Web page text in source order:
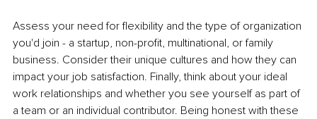
Assess your need for flexibility and the type of organization
you'd join - a startup, non-profit, multinational, or family
business. Consider their unique cultures and how they can
impact your job satisfaction. Finally, think about your ideal
work relationships and whether you see yourself as part of
a team or an individual contributor. Being honest with these